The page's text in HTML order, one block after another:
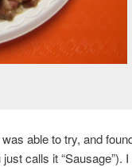
able to try, and
calls it “Sausage”).